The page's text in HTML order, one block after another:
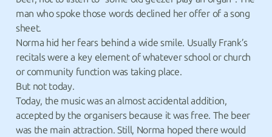
man who spoke those words declined her offer of a song
sheet.
Norma hid her fears behind a wide smile. Usually Frank’s
recitals were a key element of whatever school or church
or community function was taking place.
But not today.
Today, the music was an almost accidental addition,
accepted by the organisers because it was free. The beer
was the main attraction. Still, Norma hoped there would